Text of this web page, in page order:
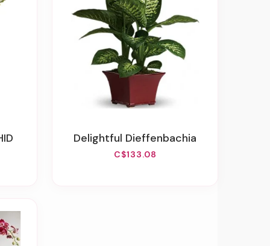
Delightful Dieffenbachia
C$133.08